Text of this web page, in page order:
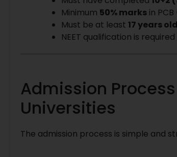
Minimum 50% marks in
Must be at least 17 years old
NEET qualification is
Admission
Universities
The admission process is simple and